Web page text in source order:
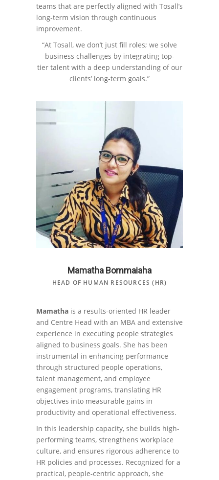
teams that are perfectly aligned with Tosall’s
long-term vision through continuous
improvement.
“At Tosall, we don’t just fill roles; we solve
business challenges by integrating top-
tier talent with a deep understanding of our
clients’ long-term goals.”
Mamatha Bommaiaha
HEAD OF HUMAN RESOURCES (HR)
Mamatha is a results-oriented HR leader
and Centre Head with an MBA and extensive
experience in executing people strategies
aligned to business goals. She has been
instrumental in enhancing performance
through structured people operations,
talent management, and employee
engagement programs, translating HR
objectives into measurable gains in
productivity and operational effectiveness.
In this leadership capacity, she builds high-
performing teams, strengthens workplace
culture, and ensures rigorous adherence to
HR policies and processes. Recognized for a
practical, people-centric approach, she